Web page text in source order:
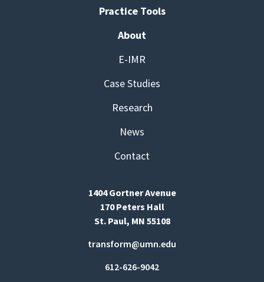
Practice Tools
About
E-IMR
Case Studies
Research
News
Contact
1404 Gortner Avenue
170 Peters Hall
St. Paul, MN 55108
transform@umn.edu
612-626-9042